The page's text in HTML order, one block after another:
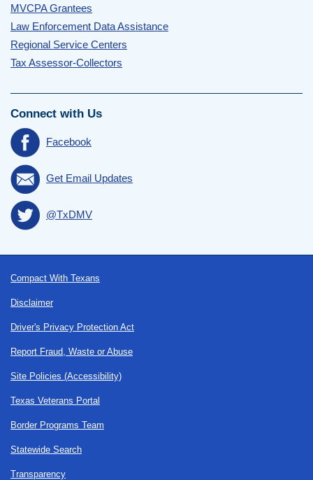
MVCPA Grantees
Law Enforcement Data Assistance
Regional Service Centers
Tax Assessor-Collectors
Connect with Us
Facebook
Get Email Updates
@TxDMV
Footer
Compact With Texans
Disclaimer
Driver's Privacy Protection Act
Report Fraud, Waste or Abuse
Site Policies (Accessibility)
Texas Veterans Portal
Border Programs Team
Statewide Search
Transparency